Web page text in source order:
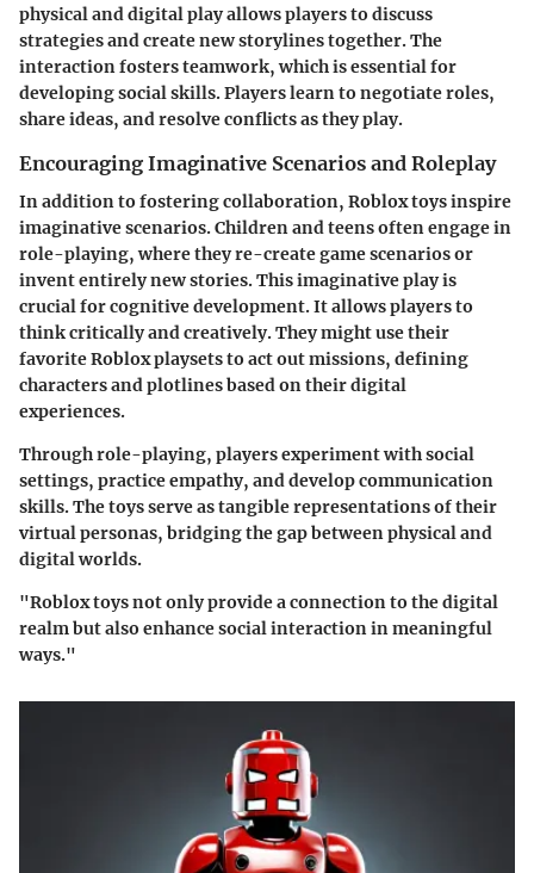
physical and digital play allows players to discuss
strategies and create new storylines together. The
interaction fosters teamwork, which is essential for
developing social skills. Players learn to negotiate roles,
share ideas, and resolve conflicts as they play.
Encouraging Imaginative Scenarios and Roleplay
In addition to fostering collaboration, Roblox toys inspire
imaginative scenarios. Children and teens often engage in
role-playing, where they re-create game scenarios or
invent entirely new stories. This imaginative play is
crucial for cognitive development. It allows players to
think critically and creatively. They might use their
favorite Roblox playsets to act out missions, defining
characters and plotlines based on their digital
experiences.
Through role-playing, players experiment with social
settings, practice empathy, and develop communication
skills. The toys serve as tangible representations of their
virtual personas, bridging the gap between physical and
digital worlds.
"Roblox toys not only provide a connection to the digital
realm but also enhance social interaction in meaningful
ways."